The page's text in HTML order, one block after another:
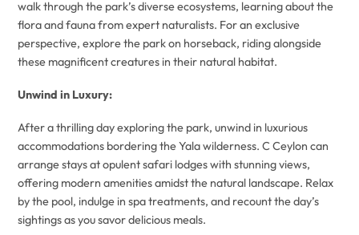
walk through the park’s diverse ecosystems, learning about the
flora and fauna from expert naturalists. For an exclusive
perspective, explore the park on horseback, riding alongside
these magnificent creatures in their natural habitat.
Unwind in Luxury:
After a thrilling day exploring the park, unwind in luxurious
accommodations bordering the Yala wilderness. C Ceylon can
arrange stays at opulent safari lodges with stunning views,
offering modern amenities amidst the natural landscape. Relax
by the pool, indulge in spa treatments, and recount the day’s
sightings as you savor delicious meals.